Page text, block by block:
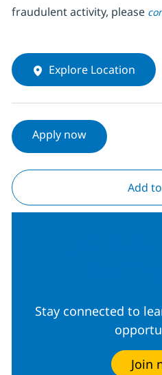
fraudulent activity, please
Explore Location
Apply now
Add
Stay connected to
Join